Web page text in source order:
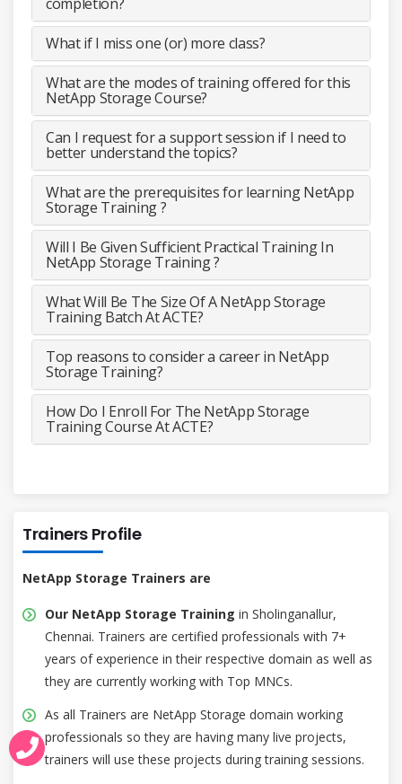
What if I miss one (or) more class?
What are the modes of training offered for this
NetApp Storage Course?
Can I request for a support session if I need to
better understand the topics?
What are the prerequisites for learning NetApp
Storage Training ?
Will I Be Given Sufficient Practical Training In
NetApp Storage Training ?
What Will Be The Size Of A NetApp Storage
Training Batch At ACTE?
Top reasons to consider a career in NetApp
Storage Training?
How Do I Enroll For The NetApp Storage
Training Course At ACTE?
Trainers Profile
NetApp Storage Trainers are
Our NetApp Storage Training in Sholinganallur,
Chennai. Trainers are certified professionals with 7+
years of experience in their respective domain as well as
they are currently working with Top MNCs.
As all Trainers are NetApp Storage domain working
professionals so they are having many live projects,
trainers will use these projects during training sessions.